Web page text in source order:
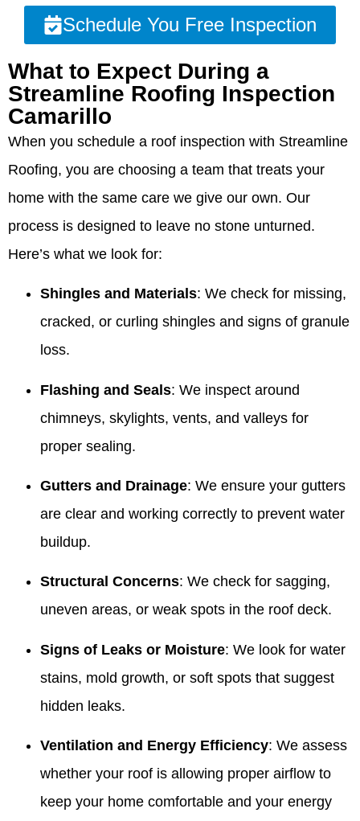
Schedule You Free Inspection
What to Expect During a
Streamline Roofing Inspection
Camarillo
When you schedule a roof inspection with Streamline
Roofing, you are choosing a team that treats your
home with the same care we give our own. Our
process is designed to leave no stone unturned.
Here’s what we look for:
Shingles and Materials: We check for missing,
cracked, or curling shingles and signs of granule
loss.
Flashing and Seals: We inspect around
chimneys, skylights, vents, and valleys for
proper sealing.
Gutters and Drainage: We ensure your gutters
are clear and working correctly to prevent water
buildup.
Structural Concerns: We check for sagging,
uneven areas, or weak spots in the roof deck.
Signs of Leaks or Moisture: We look for water
stains, mold growth, or soft spots that suggest
hidden leaks.
Ventilation and Energy Efficiency: We assess
whether your roof is allowing proper airflow to
keep your home comfortable and your energy